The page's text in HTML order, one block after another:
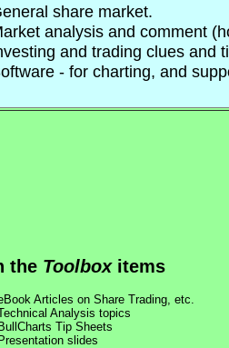
share market.
analysis and comment
and trading clues and
- for charting, and
the Toolboxitems
Articles on Share Trading, etc.
Analysis topics
Tip Sheets
slides